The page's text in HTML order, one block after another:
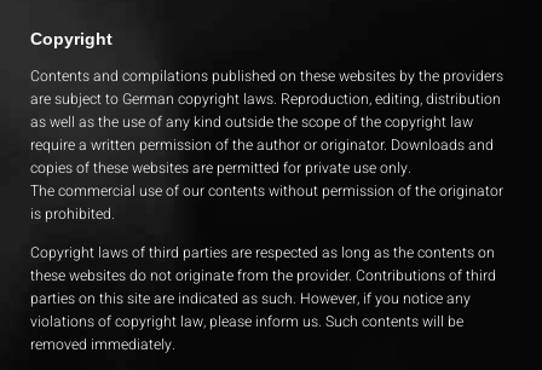
Copyright
Contents and compilations published on these websites by the providers
are subject to German copyright laws. Reproduction, editing, distribution
as well as the use of any kind outside the scope of the copyright law
require a written permission of the author or originator. Downloads and
copies of these websites are permitted for private use only.
The commercial use of our contents without permission of the originator
is prohibited.
Copyright laws of third parties are respected as long as the contents on
these websites do not originate from the provider. Contributions of third
parties on this site are indicated as such. However, if you notice any
violations of copyright law, please inform us. Such contents will be
removed immediately.